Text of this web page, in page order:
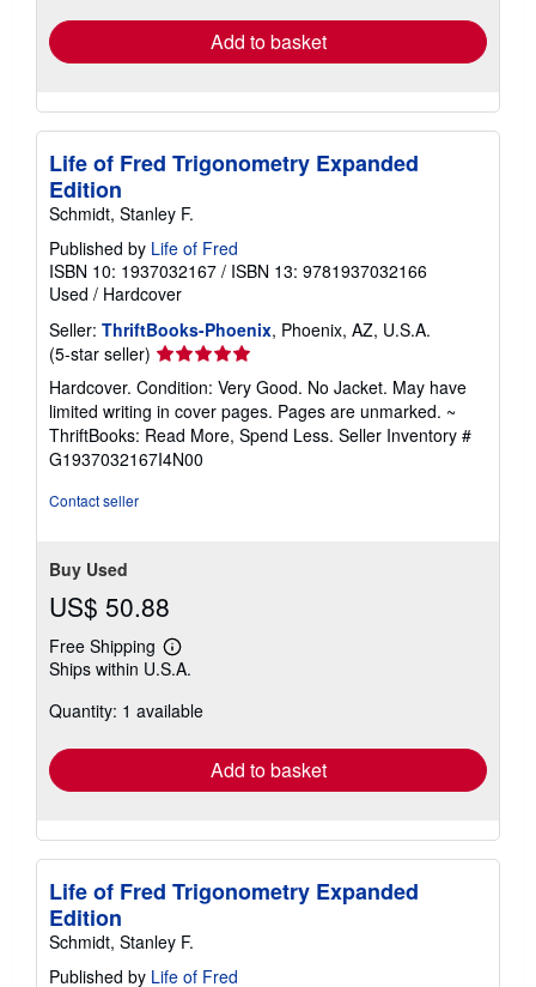
Add to basket
Life of Fred Trigonometry Expanded
Edition
Schmidt, Stanley F.
Published by Life of Fred
ISBN 10: 1937032167 / ISBN 13: 9781937032166
Used / Hardcover
Seller: ThriftBooks-Phoenix, Phoenix, AZ, U.S.A.
(5-star seller) Seller
rating
5
out
of
5
Hardcover. Condition: Very Good. No Jacket. May have
limited writing in cover pages. Pages are unmarked. ~
ThriftBooks: Read More, Spend Less. Seller Inventory #
G1937032167I4N00
Contact seller
Buy Used
US$ 50.88
Free Shipping
Learn
more
shipping
Ships within U.S.A.
Quantity: 1 available
Add to basket
Life of Fred Trigonometry Expanded
Edition
Schmidt, Stanley F.
Published by Life of Fred